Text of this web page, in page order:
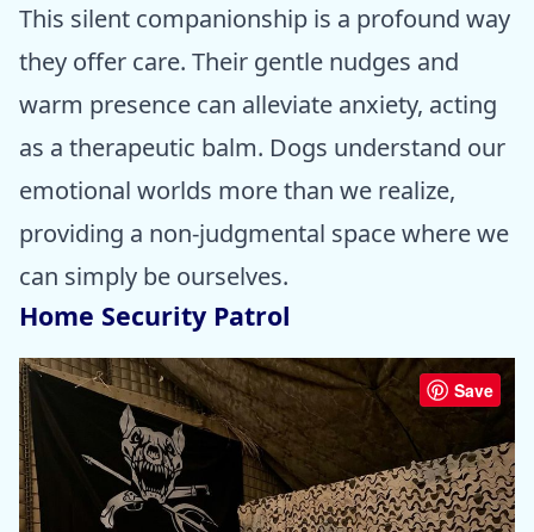
This silent companionship is a profound way
they offer care. Their gentle nudges and
warm presence can alleviate anxiety, acting
as a therapeutic balm. Dogs understand our
emotional worlds more than we realize,
providing a non-judgmental space where we
can simply be ourselves.
Home Security Patrol
Save